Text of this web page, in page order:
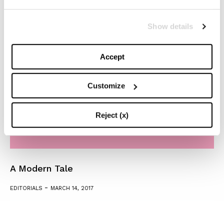
Show details
Accept
Customize
Reject (x)
A Modern Tale
EDITORIALS - MARCH 14, 2017